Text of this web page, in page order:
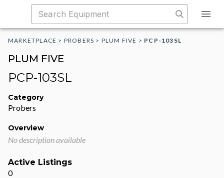
MARKETPLACE > PROBERS > PLUM FIVE > PCP-103SL
PLUM FIVE
PCP-103SL
Category
Probers
Overview
No description available
Active Listings
0